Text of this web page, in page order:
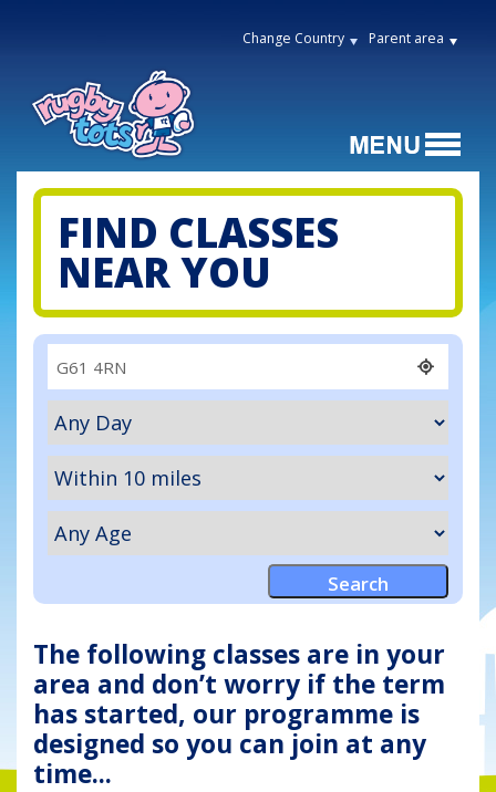
Change Country Parent area
FIND CLASSES
NEAR YOU
The following classes are in your
area and don’t worry if the term
has started, our programme is
designed so you can join at any
time...